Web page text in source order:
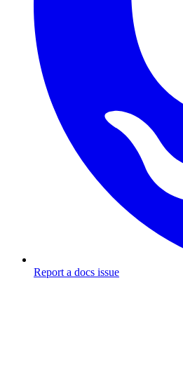
Report a docs issue